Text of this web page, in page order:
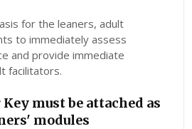
for the leaners, adult
to immediately assess
and provide immediate
facilitators.
must be attached as
modules